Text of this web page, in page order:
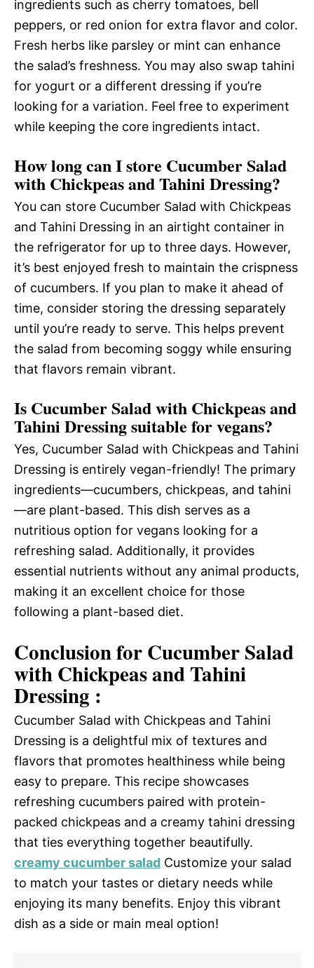
ingredients such as cherry tomatoes, bell
peppers, or red onion for extra flavor and color.
Fresh herbs like parsley or mint can enhance
the salad’s freshness. You may also swap tahini
for yogurt or a different dressing if you’re
looking for a variation. Feel free to experiment
while keeping the core ingredients intact.
How long can I store Cucumber Salad
with Chickpeas and Tahini Dressing?
You can store Cucumber Salad with Chickpeas
and Tahini Dressing in an airtight container in
the refrigerator for up to three days. However,
it’s best enjoyed fresh to maintain the crispness
of cucumbers. If you plan to make it ahead of
time, consider storing the dressing separately
until you’re ready to serve. This helps prevent
the salad from becoming soggy while ensuring
that flavors remain vibrant.
Is Cucumber Salad with Chickpeas and
Tahini Dressing suitable for vegans?
Yes, Cucumber Salad with Chickpeas and Tahini
Dressing is entirely vegan-friendly! The primary
ingredients—cucumbers, chickpeas, and tahini
—are plant-based. This dish serves as a
nutritious option for vegans looking for a
refreshing salad. Additionally, it provides
essential nutrients without any animal products,
making it an excellent choice for those
following a plant-based diet.
Conclusion for Cucumber Salad
with Chickpeas and Tahini
Dressing :
Cucumber Salad with Chickpeas and Tahini
Dressing is a delightful mix of textures and
flavors that promotes healthiness while being
easy to prepare. This recipe showcases
refreshing cucumbers paired with protein-
packed chickpeas and a creamy tahini dressing
that ties everything together beautifully.
creamy cucumber salad Customize your salad
to match your tastes or dietary needs while
enjoying its many benefits. Enjoy this vibrant
dish as a side or main meal option!